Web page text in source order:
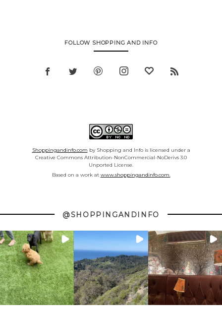
FOLLOW SHOPPING AND INFO
Shoppingandinfo.com by Shopping and Info is licensed under a
Creative Commons Attribution-NonCommercial-NoDerivs 3.0
Unported License.
Based on a work at www.shoppingandinfo.com.
@SHOPPINGANDINFO